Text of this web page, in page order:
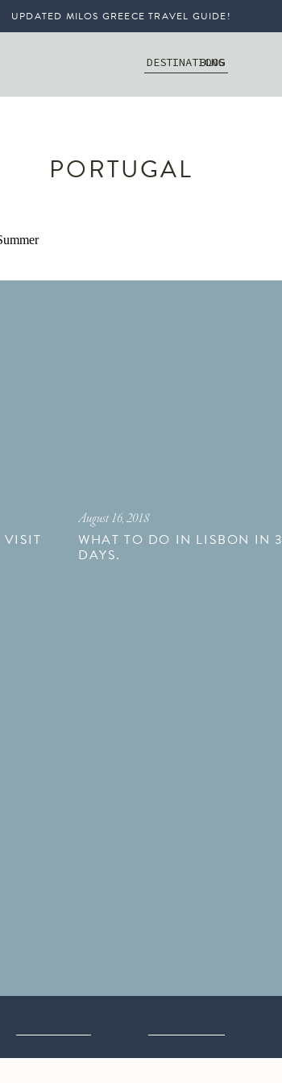
UPDATED MILOS GREECE TRAVEL GUIDE!
DESTINATIONS
BLOG
PORTUGAL
VISIT WHAT TO DO IN LISBON IN 3
DAYS.
August 16, 2018